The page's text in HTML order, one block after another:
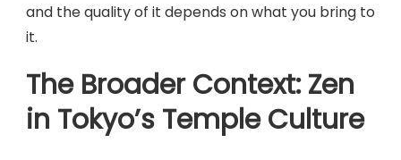
and the quality of it depends on what you bring to
it.
The Broader Context: Zen
in Tokyo’s Temple Culture